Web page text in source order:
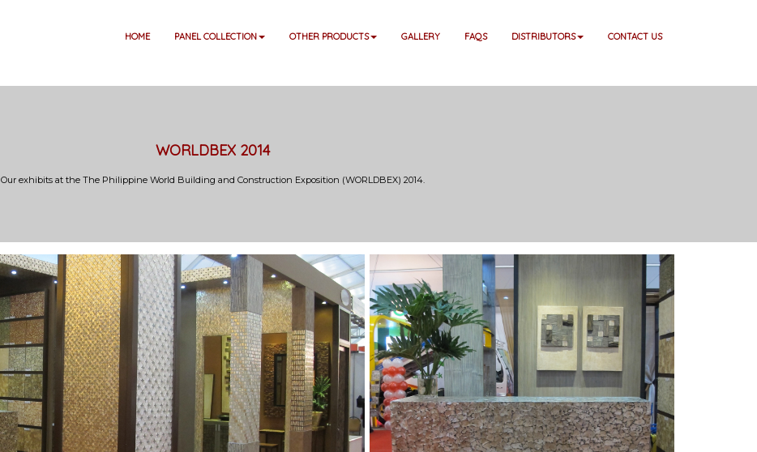
HOME PANEL COLLECTION OTHER PRODUCTS GALLERY FAQS DISTRIBUTORS CONTACT US
WORLDBEX 2014
Our exhibits at the The Philippine World Building and Construction Exposition (WORLDBEX) 2014.